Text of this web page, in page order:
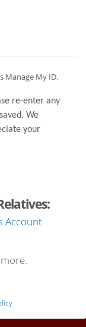
Manage My ID.
re-enter any
We
your
Account